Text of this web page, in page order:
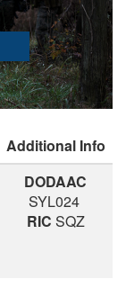
Additional Info
DODAAC
SYL024
RIC SQZ